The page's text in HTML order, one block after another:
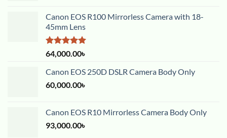
Canon EOS R100 Mirrorless Camera with 18-
45mm Lens
Rated5.00
out of 5
64,000.00৳
Canon EOS 250D DSLR Camera Body Only
60,000.00৳
Canon EOS R10 Mirrorless Camera Body Only
93,000.00৳